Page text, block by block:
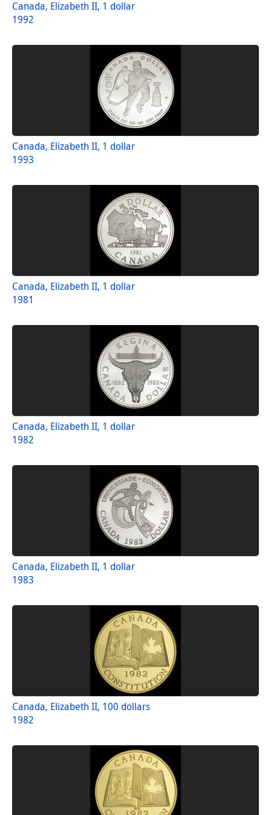
Canada, Elizabeth II, 1 dollar
1992
Canada, Elizabeth II, 1 dollar
1993
Canada, Elizabeth II, 1 dollar
1981
Canada, Elizabeth II, 1 dollar
1982
Canada, Elizabeth II, 1 dollar
1983
Canada, Elizabeth II, 100 dollars
1982